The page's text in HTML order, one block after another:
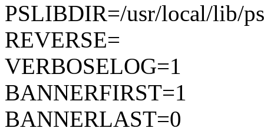
PSLIBDIR=/usr/local/lib/ps
REVERSE=
VERBOSELOG=1
BANNERFIRST=1
BANNERLAST=0